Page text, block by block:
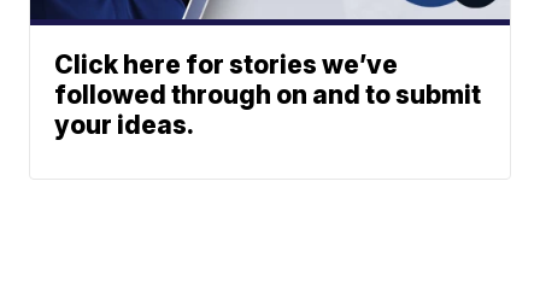
Click here for stories we’ve
followed through on and to submit
your ideas.